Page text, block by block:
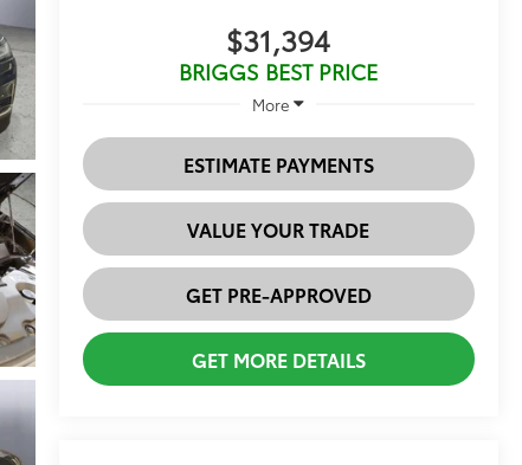
$31,394
BRIGGS BEST PRICE
More
ESTIMATE PAYMENTS
VALUE YOUR TRADE
GET PRE-APPROVED
GET MORE DETAILS